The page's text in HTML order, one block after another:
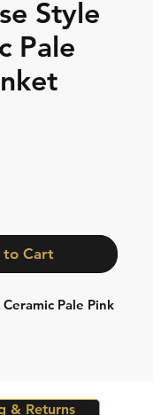
Style
Pale
to Cart
Pale Pink
& Returns